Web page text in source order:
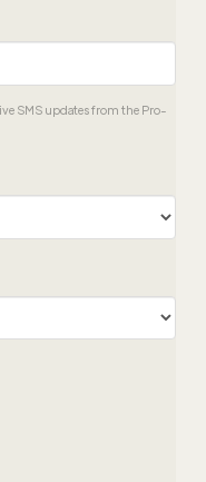
SMS updates from the Pro-